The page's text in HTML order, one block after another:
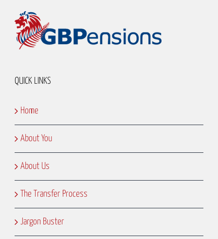
QUICK LINKS
Home
About You
About Us
The Transfer Process
Jargon Buster